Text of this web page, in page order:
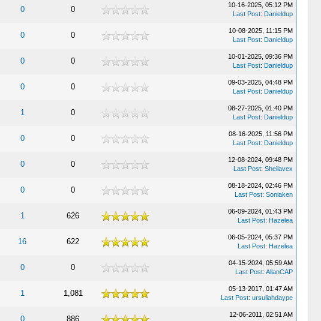
0 0
10-16-2025, 05:12 PM
Last Post: Danieldup
0 0
10-08-2025, 11:15 PM
Last Post: Danieldup
0 0
10-01-2025, 09:36 PM
Last Post: Danieldup
0 0
09-03-2025, 04:48 PM
Last Post: Danieldup
1 0
08-27-2025, 01:40 PM
Last Post: Danieldup
0 0
08-16-2025, 11:56 PM
Last Post: Danieldup
0 0
12-08-2024, 09:48 PM
Last Post: Sheilavex
0 0
08-18-2024, 02:46 PM
Last Post: Soniaken
1 626
06-09-2024, 01:43 PM
Last Post: Hazelea
16 622
06-05-2024, 05:37 PM
Last Post: Hazelea
0 0
04-15-2024, 05:59 AM
Last Post: AllanCAP
1 1,081
05-13-2017, 01:47 AM
Last Post: ursuliahdaype
0 886
12-06-2011, 02:51 AM